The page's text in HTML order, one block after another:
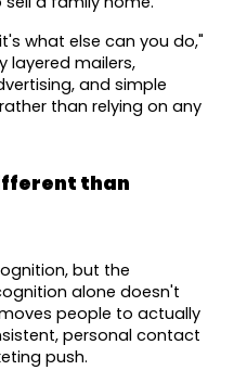
what else can you do,"
layered mailers,
and simple
than relying on any
than
but the
alone doesn't
people to actually
personal contact
push.